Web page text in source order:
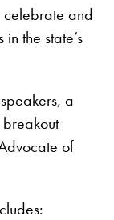
celebrate and
the state’s
a
of